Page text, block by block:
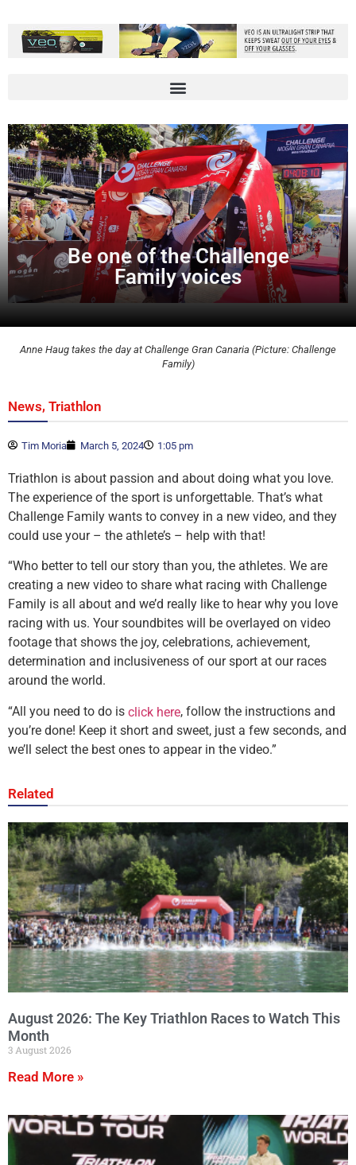
Be one of the Challenge
Family voices
Anne Haug takes the day at Challenge Gran Canaria (Picture: Challenge
Family)
News, Triathlon
Tim Moria March 5, 2024 1:05 pm
Triathlon is about passion and about doing what you love.
The experience of the sport is unforgettable. That’s what
Challenge Family wants to convey in a new video, and they
could use your – the athlete’s – help with that!
“Who better to tell our story than you, the athletes. We are
creating a new video to share what racing with Challenge
Family is all about and we’d really like to hear why you love
racing with us. Your soundbites will be overlayed on video
footage that shows the joy, celebrations, achievement,
determination and inclusiveness of our sport at our races
around the world.
“All you need to do is click here, follow the instructions and
you’re done! Keep it short and sweet, just a few seconds, and
we’ll select the best ones to appear in the video.”
Related
August 2026: The Key Triathlon Races to Watch This
Month
3 August 2026
Read More »